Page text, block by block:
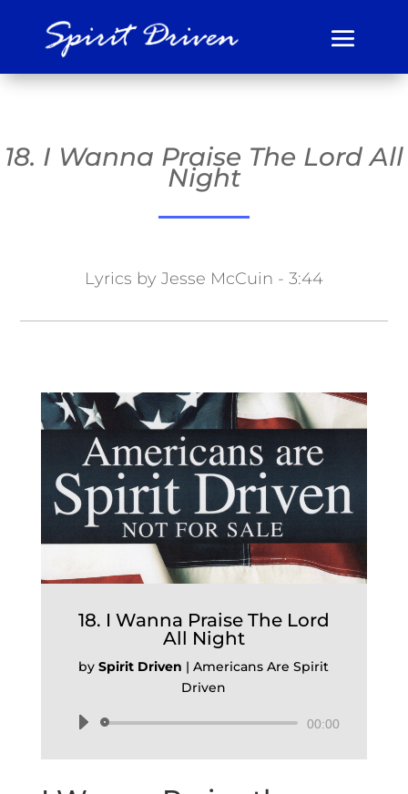
18. I Wanna Praise The Lord All
Night
Lyrics by Jesse McCuin - 3:44
18. I Wanna Praise The Lord
All Night
bySpirit Driven |Americans Are Spirit
Driven
Audio
00:00